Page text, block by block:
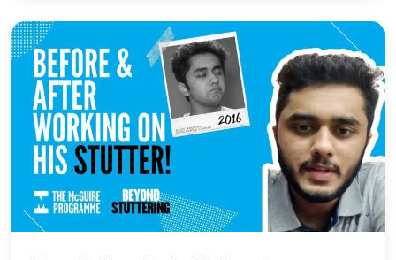
e
r
i
n
S
t
o
i
n
g
y
o
n
&
N
o
S
a